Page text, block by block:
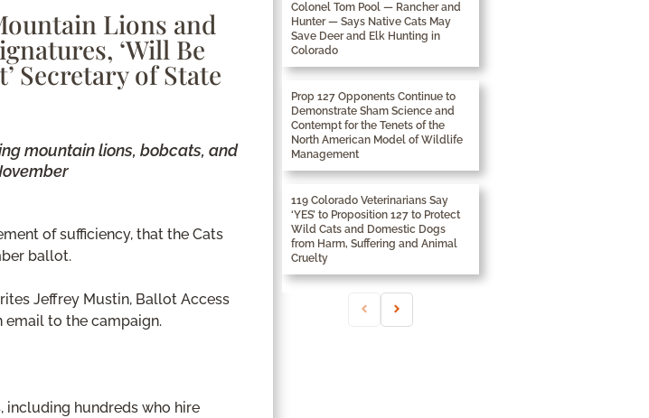
Lions and
‘Will Be
Secretary of State
mountain lions, bobcats, and
of sufficiency, that the Cats
ballot.
Jeffrey Mustin, Ballot Access
email to the campaign.
including hundreds who hire
Colonel Tom Pool — Rancher and
Hunter — Says Native Cats May
Save Deer and Elk Hunting in
Colorado
Prop 127 Opponents Continue to
Demonstrate Sham Science and
Contempt for the Tenets of the
North American Model of Wildlife
Management
119 Colorado Veterinarians Say
‘YES’ to Proposition 127 to Protect
Wild Cats and Domestic Dogs
from Harm, Suffering and Animal
Cruelty